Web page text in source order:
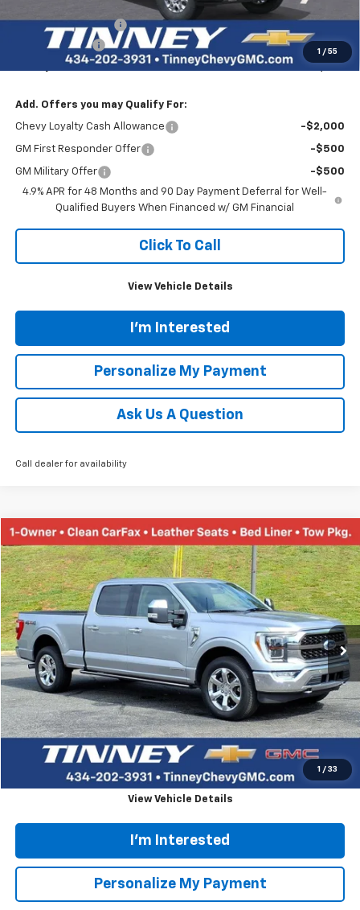
1 / 55
$81,564
Documentation Fee
Customer Cash
-$1,000
Tinney Price
Add. Offers you may Qualify For:
Chevy Loyalty Cash Allowance -$2,000
GM First Responder Offer -$500
GM Military Offer
-$500
4.9% APR for 48 Months and 90 Day Payment Deferral for Well-
Qualified Buyers When Financed w/ GM Financial
Click To Call
View Vehicle Details
I'm Interested
Personalize My Payment
Ask Us A Question
Call dealer for availability
1 / 33
Used 2021Ford F-150XL
Price Drop
VIN:1FTFW1ED7MFA93970 Stock: N20187B Model:W1E
85,140 mi Ext.
BUY FINANCE
$38,452
TINNEY PRICE
Retail Price $37,763
Doc Fee $689
Tinney Price $38,452
Click To Call
View Vehicle Details
I'm Interested
Personalize My Payment
Compare Vehicle